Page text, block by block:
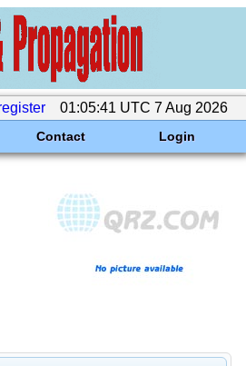
01:05:41 UTC 7 Aug 2026
Contact Login